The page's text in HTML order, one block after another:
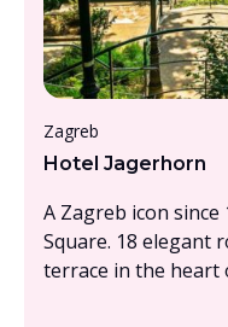
Zagreb
Hotel Jagerhorn
A Zagreb icon since
Square. 18 elegant
terrace in the heart